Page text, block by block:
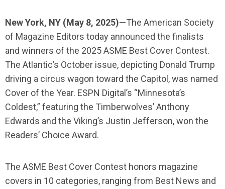
New York, NY (May 8, 2025)—The American Society
of Magazine Editors today announced the finalists
and winners of the 2025 ASME Best Cover Contest.
The Atlantic’s October issue, depicting Donald Trump
driving a circus wagon toward the Capitol, was named
Cover of the Year. ESPN Digital’s “Minnesota’s
Coldest,” featuring the Timberwolves’ Anthony
Edwards and the Viking’s Justin Jefferson, won the
Readers’ Choice Award.
The ASME Best Cover Contest honors magazine
covers in 10 categories, ranging from Best News and